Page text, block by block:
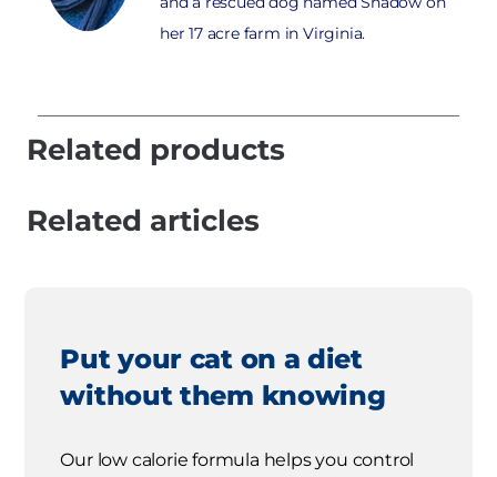
her 17 acre farm in Virginia.
Related products
Related articles
Put your cat on a diet
without them knowing
Our low calorie formula helps you control